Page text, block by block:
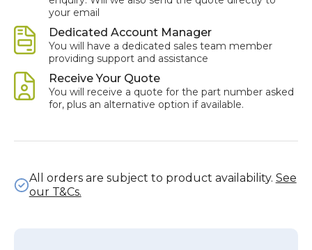
your email
Dedicated Account Manager
You will have a dedicated sales team member
providing support and assistance
Receive Your Quote
You will receive a quote for the part number asked
for, plus an alternative option if available.
All orders are subject to product availability. See
our T&Cs.